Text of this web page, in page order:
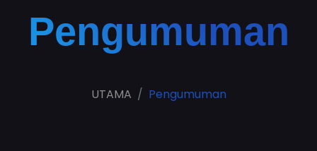
Pengumuman
UTAMA Pengumuman